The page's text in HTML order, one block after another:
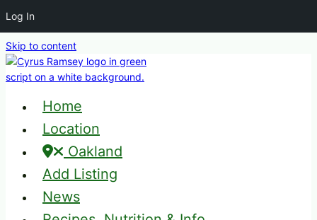
Log In
Skip to content
Home
Location
Oakland
Add Listing
News